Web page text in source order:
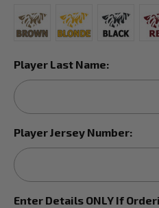
Player Last Name:
Player Jersey Number:
Enter Details ONLY If